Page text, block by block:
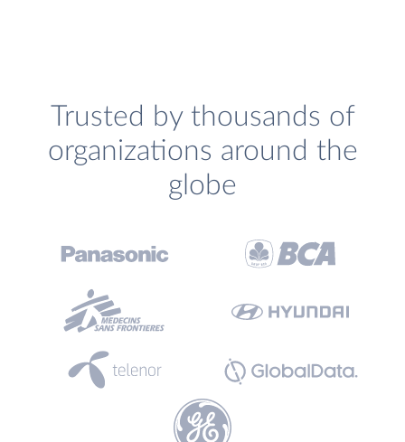
Trusted by thousands of
organizations around the
globe